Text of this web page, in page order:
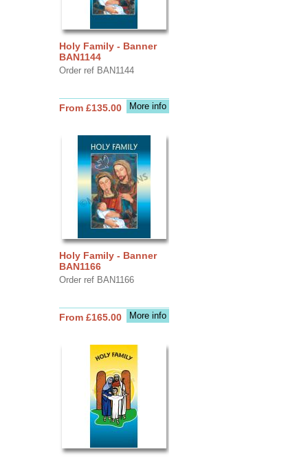
Holy Family - Banner
BAN1144
Order ref BAN1144
More info
From £135.00
Holy Family - Banner
BAN1166
Order ref BAN1166
More info
From £165.00